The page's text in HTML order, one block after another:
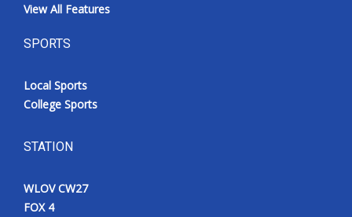
View All Features
SPORTS
Local Sports
College Sports
STATION
WLOV CW27
FOX 4